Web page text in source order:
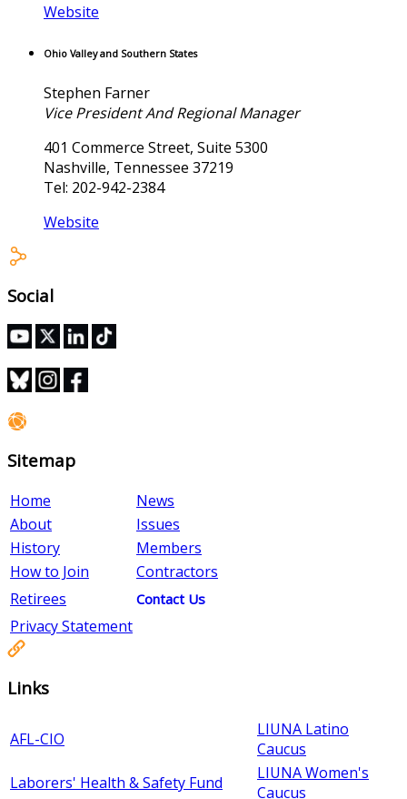
Website
Ohio Valley and Southern States
Stephen Farner
Vice President And Regional Manager
401 Commerce Street, Suite 5300
Nashville, Tennessee 37219
Tel: 202-942-2384
Website
Social
Sitemap
Home
News
About
Issues
History
Members
How to Join
Contractors
Retirees
Contact Us
Privacy Statement
Links
AFL-CIO
LIUNA Latino
Caucus
Laborers' Health & Safety Fund
LIUNA Women's
Caucus